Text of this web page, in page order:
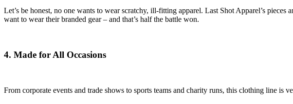
Let’s be honest, no one wants to wear scratchy, ill-fitting apparel. Last Shot Apparel’s
want to wear their branded gear – and that’s half the battle won.
4. Made for All Occasions
From corporate events and trade shows to sports teams and charity runs, this clothing line is